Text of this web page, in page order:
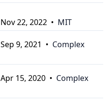
Nov 22, 2022 • MIT
Sep 9, 2021 • Complex
Apr 15, 2020 • Complex